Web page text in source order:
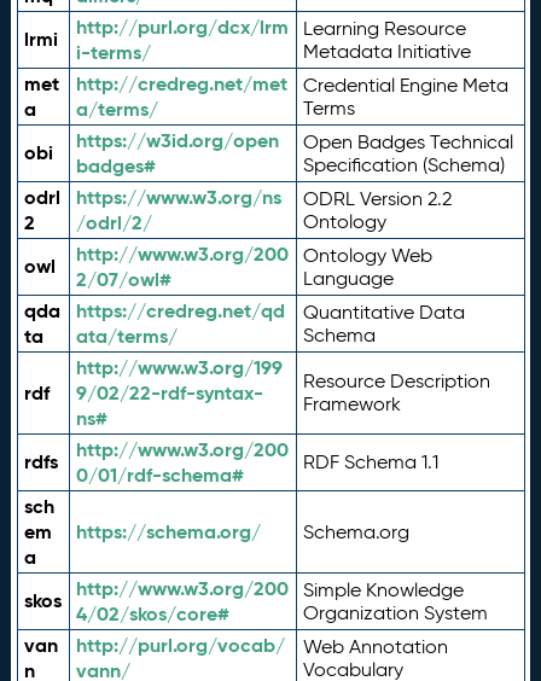
lrmi
http://purl.org/dcx/lrm
i-terms/
Learning Resource
Metadata Initiative
met
a
http://credreg.net/met
a/terms/
Credential Engine Meta
Terms
obi
https://w3id.org/open
badges#
Open Badges Technical
Specification (Schema)
odrl
2
https://www.w3.org/ns
/odrl/2/
ODRL Version 2.2
Ontology
owl
http://www.w3.org/200
2/07/owl#
Ontology Web
Language
qda
ta
https://credreg.net/qd
ata/terms/
Quantitative Data
Schema
rdf
http://www.w3.org/199
9/02/22-rdf-syntax-
ns#
Resource Description
Framework
rdfs
http://www.w3.org/200
0/01/rdf-schema#
RDF Schema 1.1
sch
em
a
https://schema.org/ Schema.org
skos
http://www.w3.org/200
4/02/skos/core#
Simple Knowledge
Organization System
van
n
http://purl.org/vocab/
vann/
Web Annotation
Vocabulary